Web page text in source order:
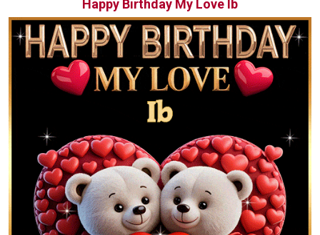
Happy Birthday My Love Ib